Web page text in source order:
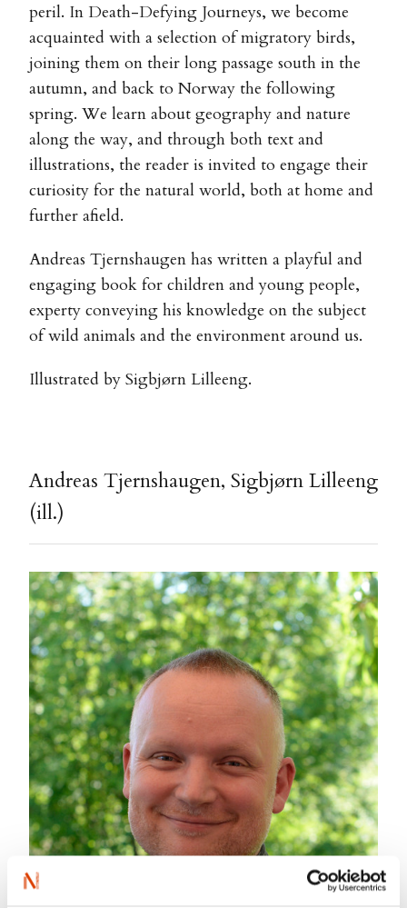
peril. In Death-Defying Journeys, we become
acquainted with a selection of migratory birds,
joining them on their long passage south in the
autumn, and back to Norway the following
spring. We learn about geography and nature
along the way, and through both text and
illustrations, the reader is invited to engage their
curiosity for the natural world, both at home and
further afield.
Andreas Tjernshaugen has written a playful and
engaging book for children and young people,
experty conveying his knowledge on the subject
of wild animals and the environment around us.
Illustrated by Sigbjørn Lilleeng.
Andreas Tjernshaugen, Sigbjørn Lilleeng
(ill.)